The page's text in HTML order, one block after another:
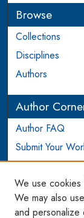
Browse
Collections
Disciplines
Authors
Author
Author FAQ
Submit Your
Login to Author
Links
We use cookies
We may also
and personalize